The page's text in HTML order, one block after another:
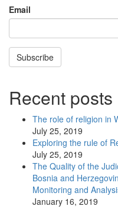
Email
Subscribe
Recent posts
The role of religion in
July 25, 2019
Exploring the rule of
July 25, 2019
The Quality of the
Bosnia and
Monitoring and
January 16, 2019